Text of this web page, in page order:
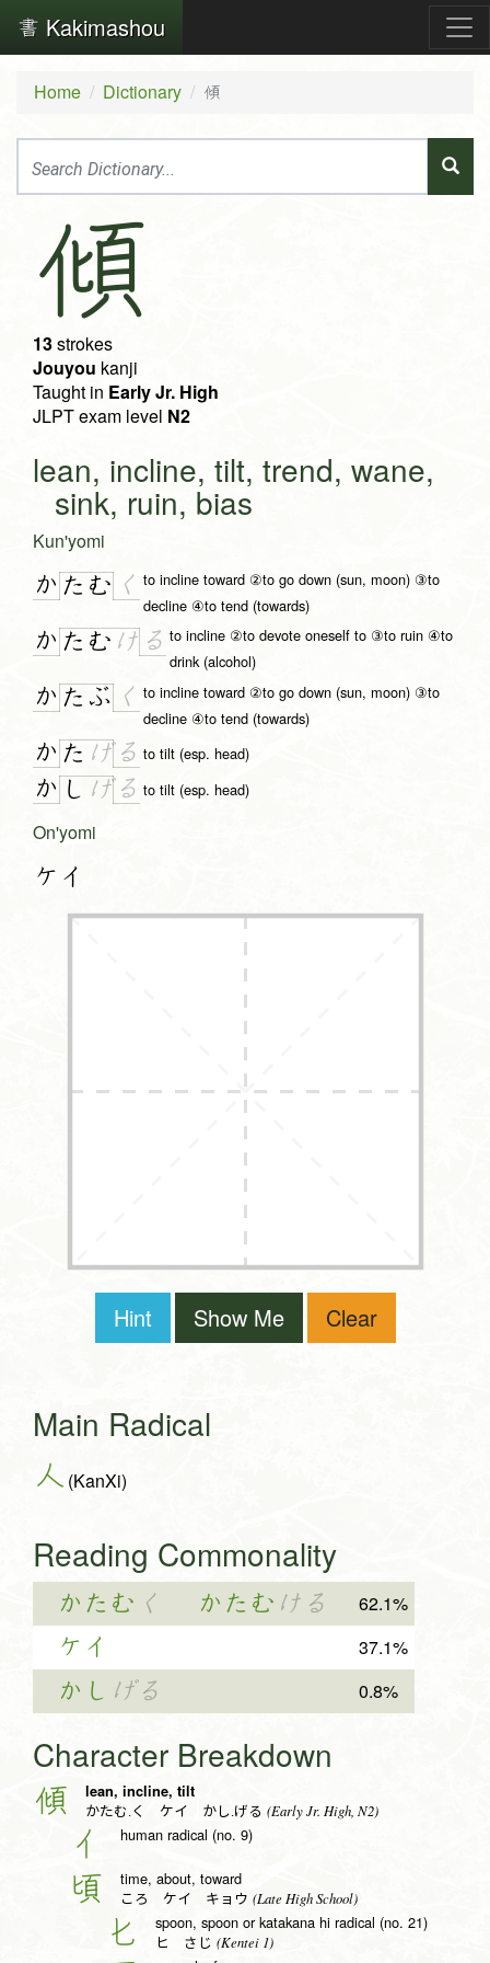
Kakimashou
Home Dictionary 傾
傾
13strokes
Jouyou kanji
Taught in Early Jr. High
JLPT exam level N2
lean, incline, tilt, trend, wane,
sink, ruin, bias
Kun'yomi
か た む く to incline toward ②to go down (sun, moon) ③to
decline ④to tend (towards)
か た む け る to incline ②to devote oneself to ③to ruin ④to
drink (alcohol)
か た ぶ く to incline toward ②to go down (sun, moon) ③to
decline ④to tend (towards)
か た げる to tilt (esp. head)
か し げる to tilt (esp. head)
On'yomi
ケイ
Hint Show Me Clear
Main Radical
人 (KanXi)
Reading Commonality
かたむ く かたむ ける 62.1%
ケイ 37.1%
かし げる 0.8%
Character Breakdown
傾 lean, incline, tilt
かたむ.く ケイ かし.げる (Early Jr. High, N2)
亻 human radical (no. 9)
頃 time, about, toward
ころ ケイ キョウ (Late High School)
匕 spoon, spoon or katakana hi radical (no. 21)
ヒ さじ (Kentei 1)